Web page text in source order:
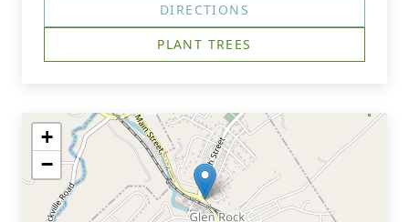
DIRECTIONS
PLANT TREES
+
−